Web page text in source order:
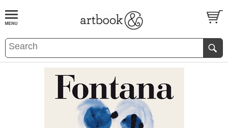
BOOKS EVENTS AND FEATURES